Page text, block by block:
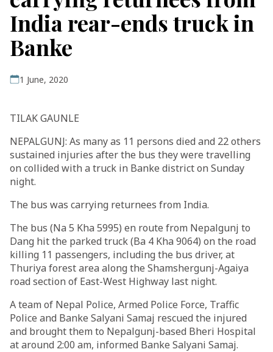
India rear-ends truck in
Banke
1 June, 2020
TILAK GAUNLE
NEPALGUNJ: As many as 11 persons died and 22 others
sustained injuries after the bus they were travelling
on collided with a truck in Banke district on Sunday
night.
The bus was carrying returnees from India.
The bus (Na 5 Kha 5995) en route from Nepalgunj to
Dang hit the parked truck (Ba 4 Kha 9064) on the road
killing 11 passengers, including the bus driver, at
Thuriya forest area along the Shamshergunj-Agaiya
road section of East-West Highway last night.
A team of Nepal Police, Armed Police Force, Traffic
Police and Banke Salyani Samaj rescued the injured
and brought them to Nepalgunj-based Bheri Hospital
at around 2:00 am, informed Banke Salyani Samaj.